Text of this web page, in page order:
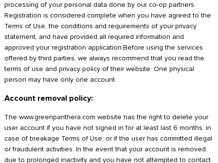
processing of your personal data done by our co-op partners.
Registration is considered complete when you have agreed to the
Terms of Use, the conditions and requirements of your privacy
statement, and have provided all required information and
approved your registration application.Before using the services
offered by third parties, we always recommend that you read the
terms of use and privacy policy of their website. One physical
person may have only one account.
Account removal policy:
The www.greenpanthera.com website has the right to delete your
user account if you have not signed in for at least last 6 months, in
case of breakage Terms of Use, or if the user has committed illegal
or fraudulent activities. In the event that your account is removed
due to prolonged inactivity and you have not attempted to contact